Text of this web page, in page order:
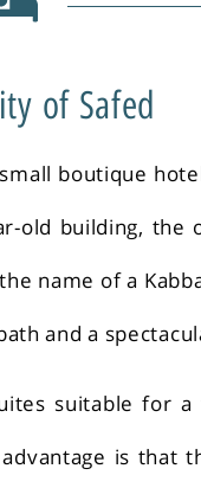
of Safed
boutique
old building, the
name of a
and a
suitable for
is that